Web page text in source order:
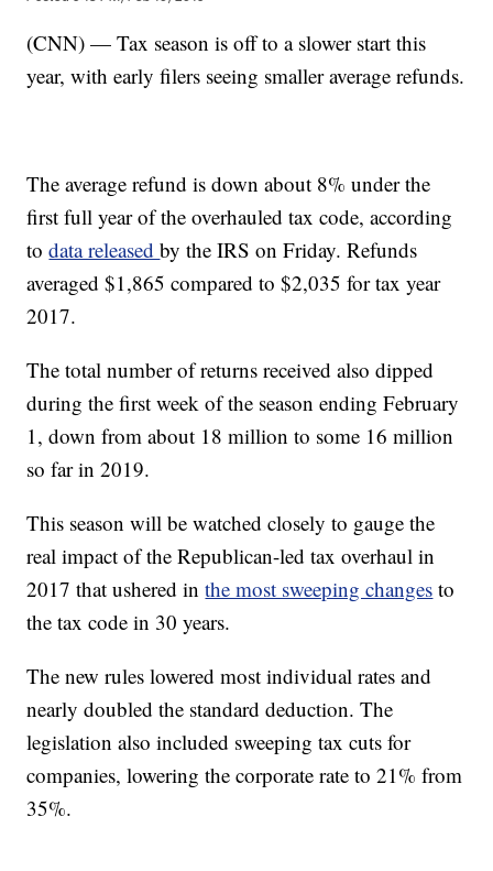
(CNN) — Tax season is off to a slower start this
year, with early filers seeing smaller average refunds.
The average refund is down about 8% under the
first full year of the overhauled tax code, according
todata releasedby the IRS on Friday. Refunds
averaged $1,865 compared to $2,035 for tax year
2017.
The total number of returns received also dipped
during the first week of the season ending February
1, down from about 18 million to some 16 million
so far in 2019.
This season will be watched closely to gauge the
real impact of the Republican-led tax overhaul in
2017 that ushered inthe most sweeping changes to
the tax code in 30 years.
The new rules lowered most individual rates and
nearly doubled the standard deduction. The
legislation also included sweeping tax cuts for
companies, lowering the corporate rate to 21% from
35%.